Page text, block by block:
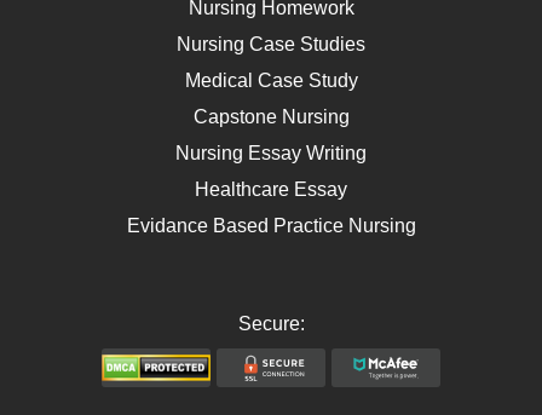
AIDS
Telehealth
Nursing Homework
Nursing Case Studies
Medical Case Study
Capstone Nursing
Nursing Essay Writing
Healthcare Essay
Evidance Based Practice Nursing
Secure: